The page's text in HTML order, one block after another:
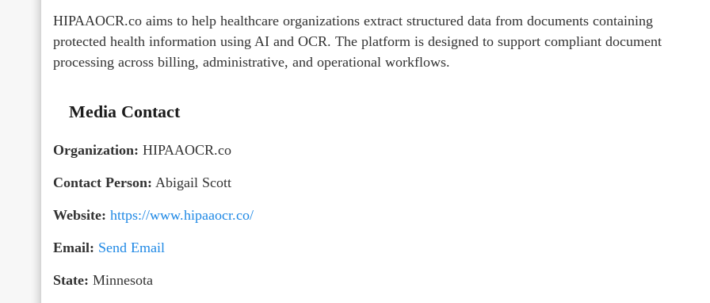
HIPAAOCR.co aims to help healthcare organizations extract structured data from documents containing
protected health information using AI and OCR. The platform is designed to support compliant document
processing across billing, administrative, and operational workflows.
Media Contact
Organization: HIPAAOCR.co
Contact Person: Abigail Scott
Website: https://www.hipaaocr.co/
Email: Send Email
State: Minnesota